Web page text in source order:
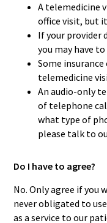
A telemedicine
office visit, but
If your provider
you may have
Some
telemedicine
An audio-only
of telephone
what type of
please talk to
Do I have to agree?
No. Only agree if you
never obligated to
as a service to our